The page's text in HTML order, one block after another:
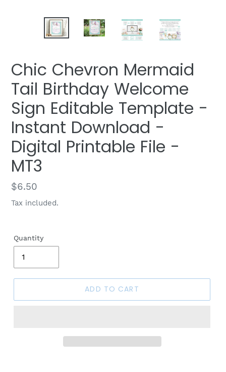
Chic Chevron Mermaid
Tail Birthday Welcome
Sign Editable Template -
Instant Download -
Digital Printable File -
MT3
Regular
price
$6.50
Tax included.
Quantity
ADD TO CART